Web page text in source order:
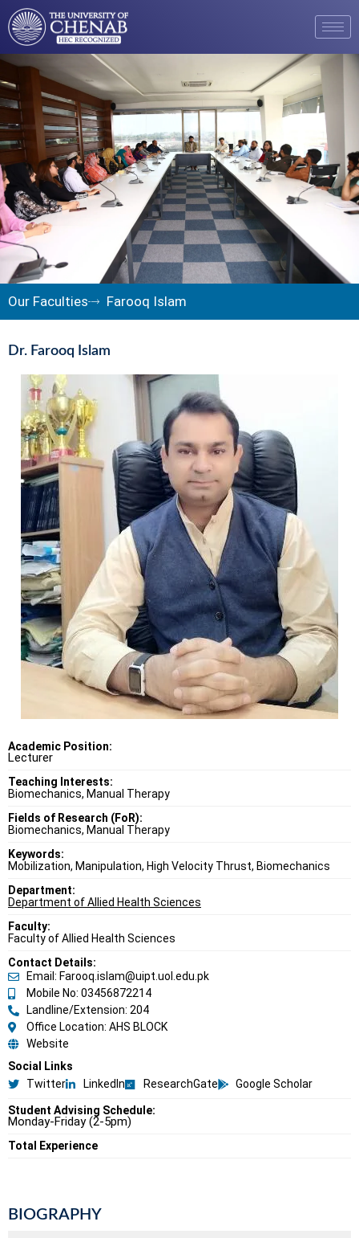
Our Faculties Farooq Islam
Dr. Farooq Islam
Academic Position:
Lecturer
Teaching Interests:
Biomechanics, Manual Therapy
Fields of Research (FoR):
Biomechanics, Manual Therapy
Keywords:
Mobilization, Manipulation, High Velocity Thrust, Biomechanics
Department:
Department of Allied Health Sciences
Faculty:
Faculty of Allied Health Sciences
Contact Details:
Email: Farooq.islam@uipt.uol.edu.pk
Mobile No: 03456872214
Landline/Extension: 204
Office Location: AHS BLOCK
Website
Social Links
Twitter
LinkedIn ResearchGate Google Scholar
Student Advising Schedule:
Monday-Friday (2-5pm)
Total Experience
BIOGRAPHY